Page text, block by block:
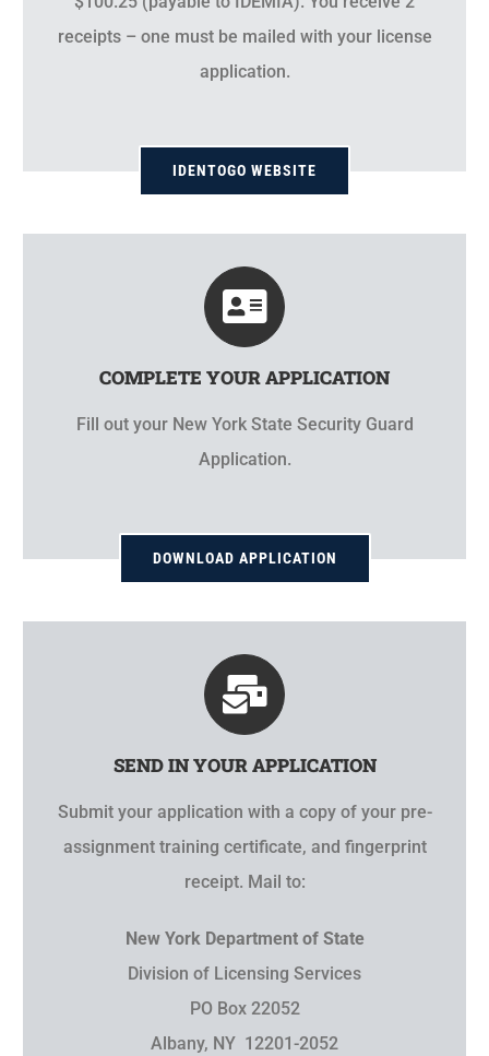
receipts – one must be mailed with your license
application.
IDENTOGO WEBSITE
COMPLETE YOUR APPLICATION
Fill out your New York State Security Guard
Application.
DOWNLOAD APPLICATION
SEND IN YOUR APPLICATION
Submit your application with a copy of your pre-
assignment training certificate, and fingerprint
receipt. Mail to:
New York Department of State
Division of Licensing Services
PO Box 22052
Albany, NY 12201-2052